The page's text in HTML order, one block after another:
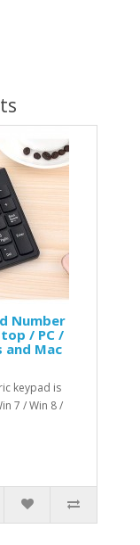
Number
/ PC /
and Mac
keypad is
7 / Win 8 /